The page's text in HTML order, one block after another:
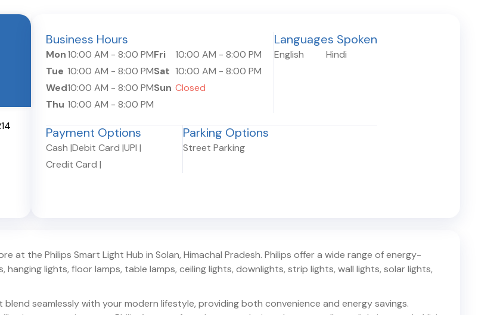
Business Hours
Mon10:00 AM - 8:00 PM
Tue 10:00 AM - 8:00 PM
Wed10:00 AM - 8:00 PM
Thu 10:00 AM - 8:00 PM
Fri 10:00 AM - 8:00 PM
Sat 10:00 AM - 8:00 PM
Sun Closed
Languages Spoken
English Hindi
Payment Options
Cash |Debit Card |UPI |
Credit Card |
Parking Options
Street Parking
at the Philips Smart Light Hub in Solan, Himachal Pradesh. Philips offer a wide range of energy-
lights, floor lamps, table lamps, ceiling lights, downlights, strip lights, wall lights, solar lights,
seamlessly with your modern lifestyle, providing both convenience and energy savings.